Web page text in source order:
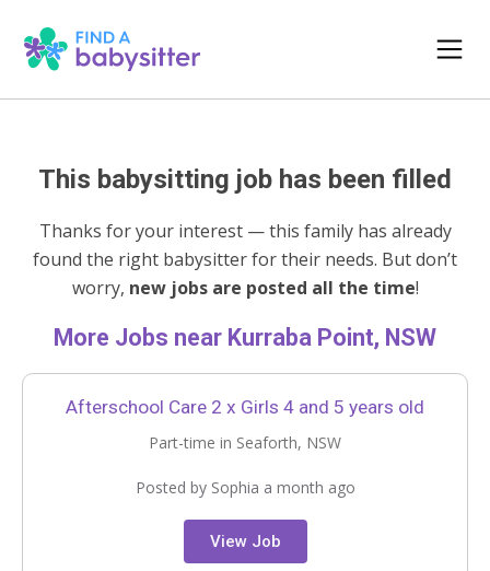
This babysitting job has been filled
Thanks for your interest — this family has already
found the right babysitter for their needs. But don’t
worry, new jobs are posted all the time!
More Jobs near Kurraba Point, NSW
Afterschool Care 2 x Girls 4 and 5 years old
Part-time in Seaforth, NSW
Posted by Sophia a month ago
View Job